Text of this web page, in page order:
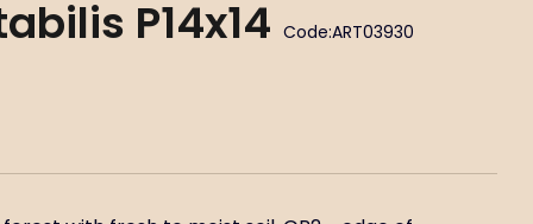
P14x14 Code:ART03930